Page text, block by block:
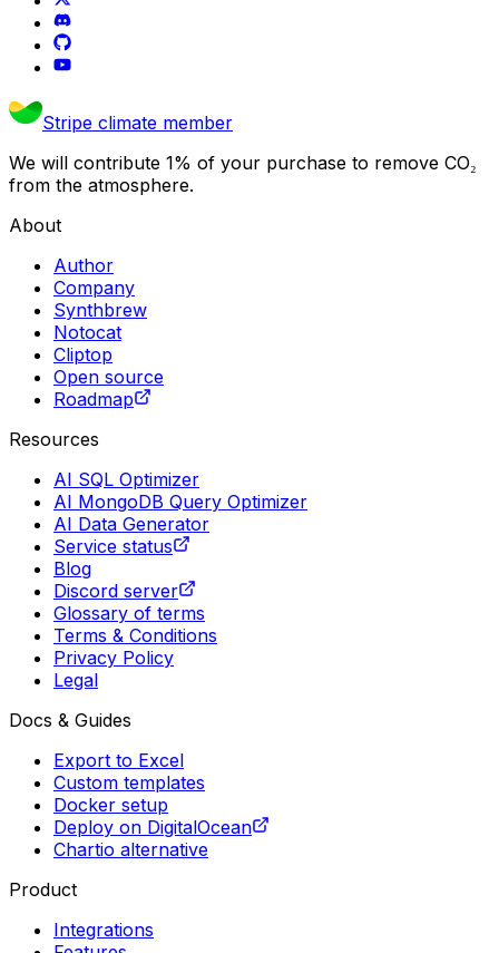
Stripe climate member
We will contribute 1% of your purchase to remove CO₂
from the atmosphere.
About
Author
Company
Synthbrew
Notocat
Cliptop
Open source
Roadmap
Resources
AI SQL Optimizer
AI MongoDB Query Optimizer
AI Data Generator
Service status
Blog
Discord server
Glossary of terms
Terms & Conditions
Privacy Policy
Legal
Docs & Guides
Export to Excel
Custom templates
Docker setup
Deploy on DigitalOcean
Chartio alternative
Product
Integrations